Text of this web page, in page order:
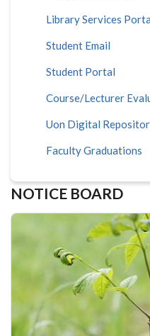
Library Services
Student Email
Student Portal
Course/Lecturer
Uon Digital
Faculty Graduations
NOTICE BOARD